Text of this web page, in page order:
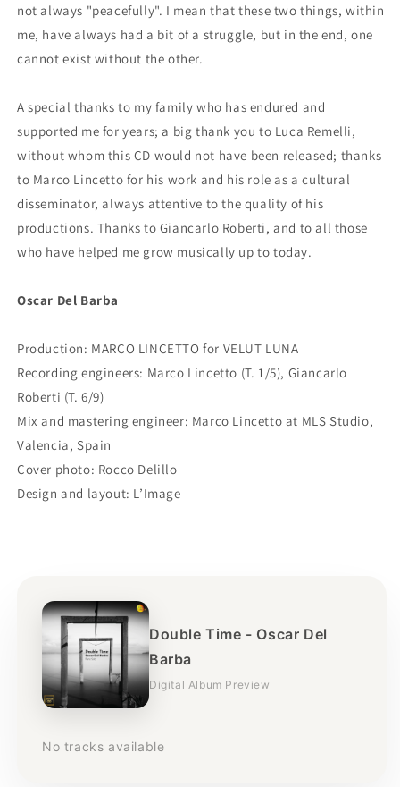
not always "peacefully". I mean that these two things, within
me, have always had a bit of a struggle, but in the end, one
cannot exist without the other.
A special thanks to my family who has endured and
supported me for years; a big thank you to Luca Remelli,
without whom this CD would not have been released; thanks
to Marco Lincetto for his work and his role as a cultural
disseminator, always attentive to the quality of his
productions. Thanks to Giancarlo Roberti, and to all those
who have helped me grow musically up to today.
Oscar Del Barba
Production: MARCO LINCETTO for VELUT LUNA
Recording engineers: Marco Lincetto (T. 1/5), Giancarlo
Roberti (T. 6/9)
Mix and mastering engineer: Marco Lincetto at MLS Studio,
Valencia, Spain
Cover photo: Rocco Delillo
Design and layout: L’Image
Double Time - Oscar Del
Barba
Digital Album Preview
No tracks available